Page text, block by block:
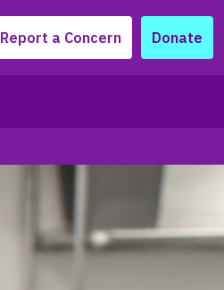
Report a Concern Donate